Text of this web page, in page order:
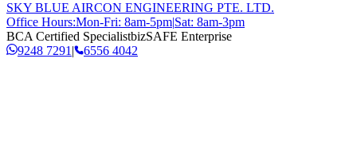
SKY BLUE AIRCON ENGINEERING PTE. LTD.
Office Hours:Mon-Fri: 8am-5pm|Sat: 8am-3pm
BCA Certified SpecialistbizSAFE Enterprise
9248 7291 | 6556 4042